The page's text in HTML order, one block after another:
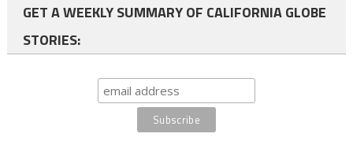
GET A WEEKLY SUMMARY OF CALIFORNIA GLOBE
STORIES: